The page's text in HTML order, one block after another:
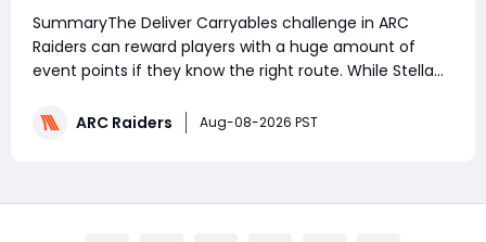
Easily Reach 6000+ Points in the
Matriarch Event
SummaryThe Deliver Carryables challenge in ARC
Raiders can reward players with a huge amount of
event points if they know the right route. While Stella
scores, the Damn Battlegrounds route can also reach
ARC Raiders Aug-08-2026 PST